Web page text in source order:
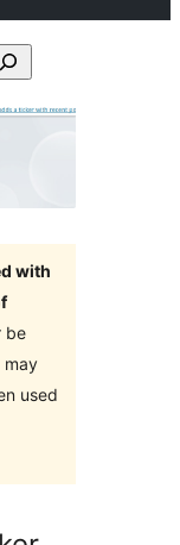
with
be
may
used